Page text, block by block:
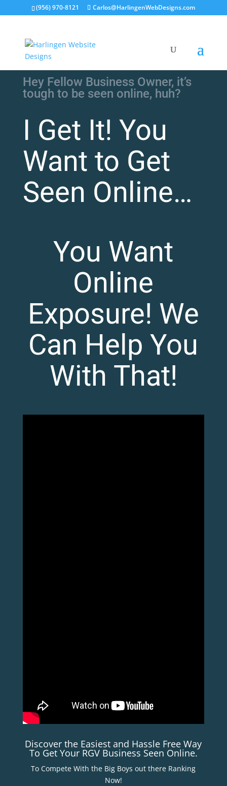
(956) 970-8121 Carlos@HarlingenWebDesigns.com
Hey Fellow Business Owner, it’s
tough to be seen online, huh?
I Get It! You
Want to Get
Seen Online…
You Want
Online
Exposure! We
Can Help You
With That!
Discover the Easiest and Hassle Free Way
To Get Your RGV Business Seen Online.
To Compete With the Big Boys out there Ranking
Now!